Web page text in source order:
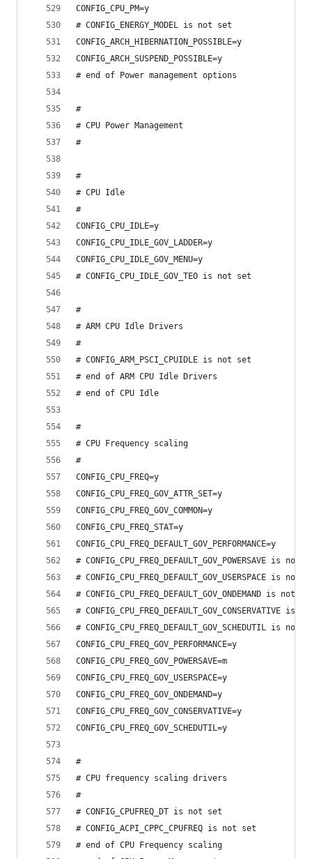
CONFIG_CPU_PM=y
# CONFIG_ENERGY_MODEL is not set
CONFIG_ARCH_HIBERNATION_POSSIBLE=y
CONFIG_ARCH_SUSPEND_POSSIBLE=y
# end of Power management options
#
# CPU Power Management
#
#
# CPU Idle
#
CONFIG_CPU_IDLE=y
CONFIG_CPU_IDLE_GOV_LADDER=y
CONFIG_CPU_IDLE_GOV_MENU=y
# CONFIG_CPU_IDLE_GOV_TEO is not set
#
# ARM CPU Idle Drivers
#
# CONFIG_ARM_PSCI_CPUIDLE is not set
# end of ARM CPU Idle Drivers
# end of CPU Idle
#
# CPU Frequency scaling
#
CONFIG_CPU_FREQ=y
CONFIG_CPU_FREQ_GOV_ATTR_SET=y
CONFIG_CPU_FREQ_GOV_COMMON=y
CONFIG_CPU_FREQ_STAT=y
CONFIG_CPU_FREQ_DEFAULT_GOV_PERFORMANCE=y
# CONFIG_CPU_FREQ_DEFAULT_GOV_POWERSAVE is not
# CONFIG_CPU_FREQ_DEFAULT_GOV_USERSPACE is not
# CONFIG_CPU_FREQ_DEFAULT_GOV_ONDEMAND is not
# CONFIG_CPU_FREQ_DEFAULT_GOV_CONSERVATIVE is
# CONFIG_CPU_FREQ_DEFAULT_GOV_SCHEDUTIL is not
CONFIG_CPU_FREQ_GOV_PERFORMANCE=y
CONFIG_CPU_FREQ_GOV_POWERSAVE=m
CONFIG_CPU_FREQ_GOV_USERSPACE=y
CONFIG_CPU_FREQ_GOV_ONDEMAND=y
CONFIG_CPU_FREQ_GOV_CONSERVATIVE=y
CONFIG_CPU_FREQ_GOV_SCHEDUTIL=y
#
# CPU frequency scaling drivers
#
# CONFIG_CPUFREQ_DT is not set
# CONFIG_ACPI_CPPC_CPUFREQ is not set
# end of CPU Frequency scaling